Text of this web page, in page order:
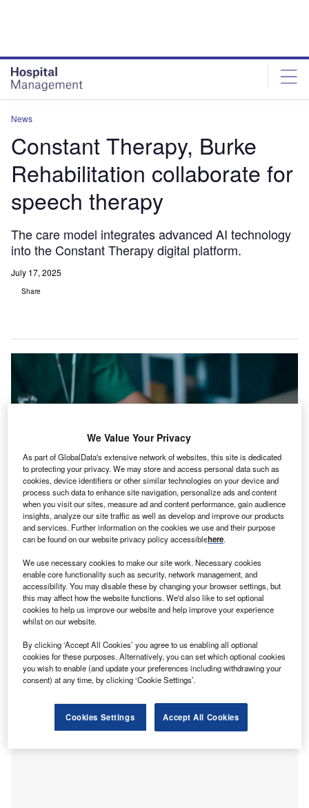
News
Constant Therapy, Burke
Rehabilitation collaborate for
speech therapy
The care model integrates advanced AI technology
into the Constant Therapy digital platform.
July 17, 2025
Share
The move aims to support the recovery goals of individuals with neurological
conditions. Credit: LALAKA/Shutterstock.com.
C onstant Therapy has partnered with Burke
Rehabilitation to introduce an AI-powered speech
therapy programme in New York, US.
This care model integrates advanced AI technology
into the Constant Therapy digital platform, providing
aimed at enhancing speech, language, and cognitive
skills.
We Value Your Privacy
As part of GlobalData's extensive network of websites, this site is dedicated
to protecting your privacy. We may store and access personal data such as
cookies, device identifiers or other similar technologies on your device and
process such data to enhance site navigation, personalize ads and content
when you visit our sites, measure ad and content performance, gain audience
insights, analyze our site traffic as well as develop and improve our products
and services. Further information on the cookies we use and their purpose
can be found on our website privacy policy accessiblehere.
We use necessary cookies to make our site work. Necessary cookies
enable core functionality such as security, network management, and
accessibility. You may disable these by changing your browser settings, but
this may affect how the website functions. We'd also like to set optional
cookies to help us improve our website and help improve your experience
whilst on our website.
By clicking ‘Accept All Cookies’ you agree to us enabling all optional
cookies for these purposes. Alternatively, you can set which optional cookies
you wish to enable (and update your preferences including withdrawing your
consent) at any time, by clicking ‘Cookie Settings’.
Cookies Settings Accept All Cookies